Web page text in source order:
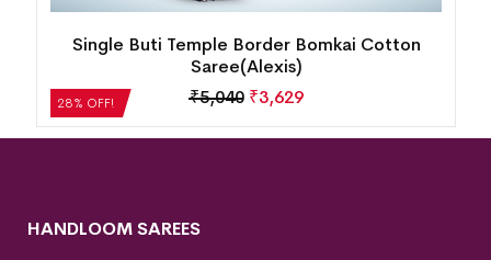
Cotton
28% OFF!
New Modern Floral Design Bomkai
Saree(Multicolor)
₹5,208
HANDLOOM SAREES